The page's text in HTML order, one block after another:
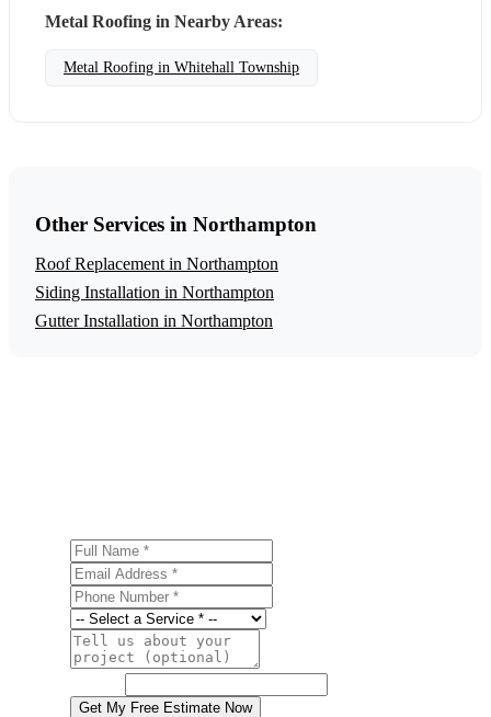
Metal Roofing in Nearby Areas:
Metal Roofing in Whitehall Township
Other Services in Northampton
Roof Replacement in Northampton
Siding Installation in Northampton
Gutter Installation in Northampton
Get My Free Estimate Now